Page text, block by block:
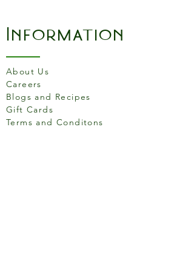
Information
About Us
Careers
Blogs and Recipes
Gift Cards
Terms and Conditons